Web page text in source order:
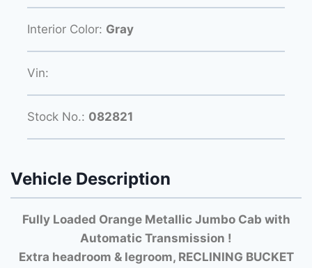
Interior Color: Gray
Vin:
Stock No.: 082821
Vehicle Description
Fully Loaded Orange Metallic Jumbo Cab with
Automatic Transmission !
Extra headroom & legroom, RECLINING BUCKET